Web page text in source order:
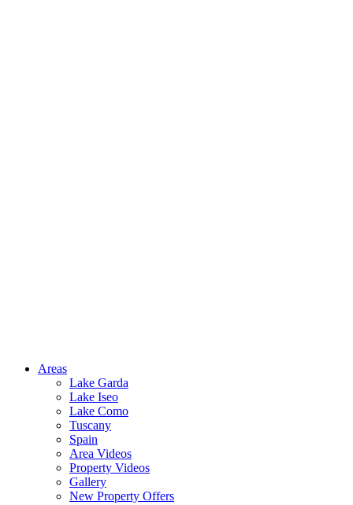
Areas
Lake Garda
Lake Iseo
Lake Como
Tuscany
Spain
Area Videos
Property Videos
Gallery
New Property Offers